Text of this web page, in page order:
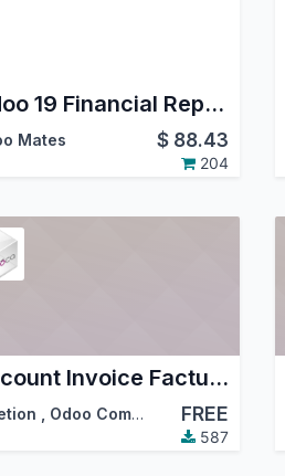
Odoo 19 Financial Reports - PDF, Excel
Mates $ 88.43
204
Account Invoice Factur-X
Odoo Community Association (OCA) FREE
587